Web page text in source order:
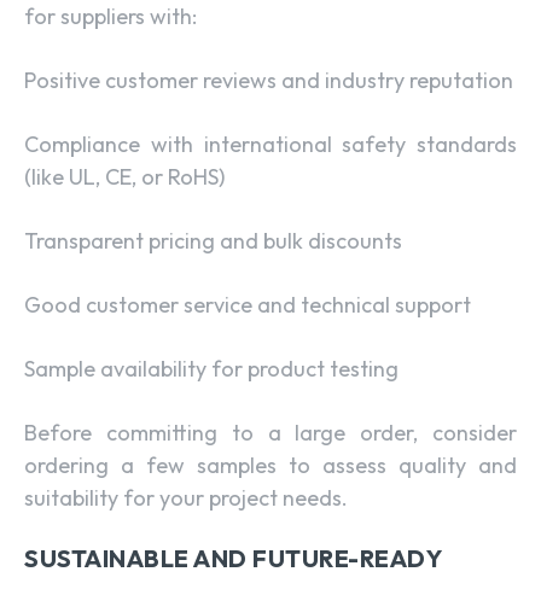
for suppliers with:
Positive customer reviews and industry reputation
Compliance with international safety standards
(like UL, CE, or RoHS)
Transparent pricing and bulk discounts
Good customer service and technical support
Sample availability for product testing
Before committing to a large order, consider
ordering a few samples to assess quality and
suitability for your project needs.
SUSTAINABLE AND FUTURE-READY